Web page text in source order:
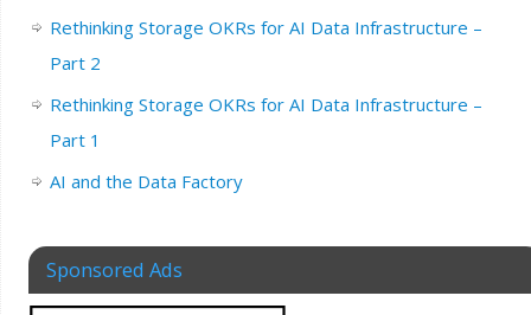
Rethinking Storage OKRs for AI Data Infrastructure –
Part 2
Rethinking Storage OKRs for AI Data Infrastructure –
Part 1
AI and the Data Factory
Sponsored Ads